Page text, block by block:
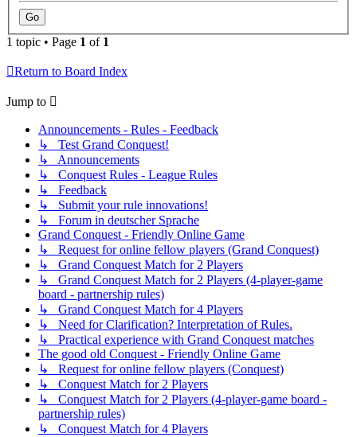
1 topic • Page 1 of 1
Return to Board Index
Jump to
Announcements - Rules - Feedback
↳ Test Grand Conquest!
↳ Announcements
↳ Conquest Rules - League Rules
↳ Feedback
↳ Submit your rule innovations!
↳ Forum in deutscher Sprache
Grand Conquest - Friendly Online Game
↳ Request for online fellow players (Grand Conquest)
↳ Grand Conquest Match for 2 Players
↳ Grand Conquest Match for 2 Players (4-player-game
board - partnership rules)
↳ Grand Conquest Match for 4 Players
↳ Need for Clarification? Interpretation of Rules.
↳ Practical experience with Grand Conquest matches
The good old Conquest - Friendly Online Game
↳ Request for online fellow players (Conquest)
↳ Conquest Match for 2 Players
↳ Conquest Match for 2 Players (4-player-game board -
partnership rules)
↳ Conquest Match for 4 Players